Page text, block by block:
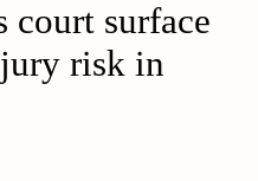
court surface
risk in